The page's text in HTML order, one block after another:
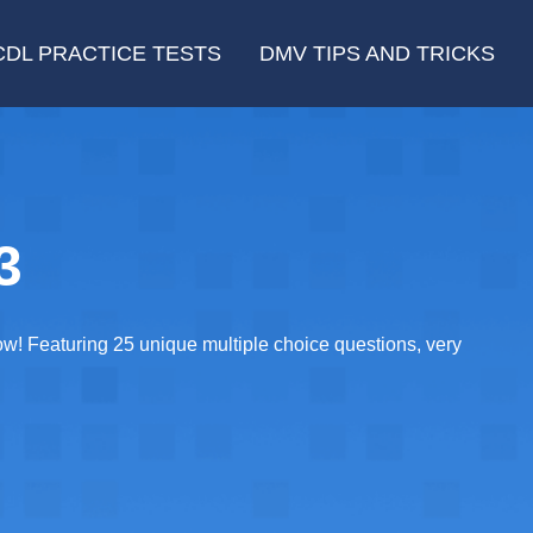
PRACTICE TESTS DMV TIPS AND TRICKS
Featuring 25 unique multiple choice questions, very